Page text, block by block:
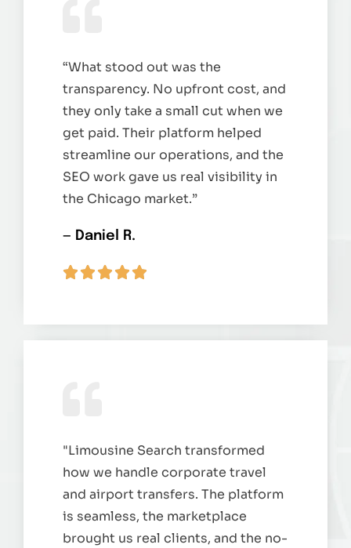
“What stood out was the
transparency. No upfront cost, and
they only take a small cut when we
get paid. Their platform helped
streamline our operations, and the
SEO work gave us real visibility in
the Chicago market.”
— Daniel R.
"Limousine Search transformed
how we handle corporate travel
and airport transfers. The platform
is seamless, the marketplace
brought us real clients, and the no-